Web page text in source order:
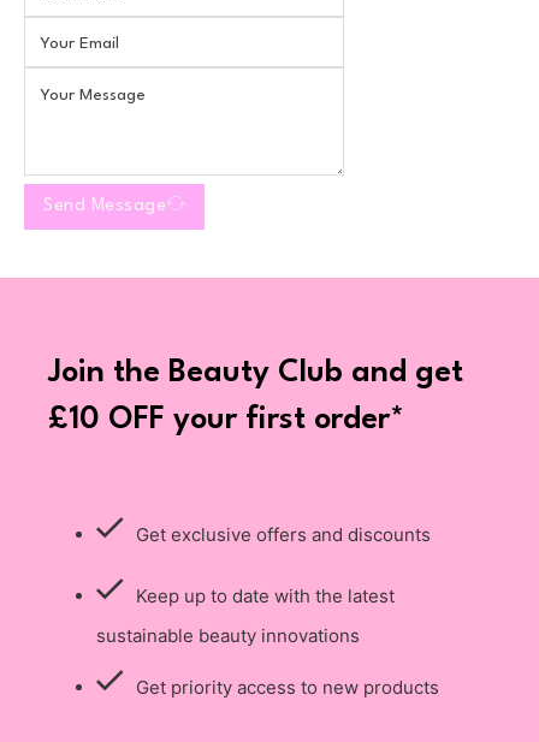
Send Message
Join the Beauty Club and get
£10 OFF your first order*
Get exclusive offers and discounts
Keep up to date with the latest
sustainable beauty innovations
Get priority access to new products